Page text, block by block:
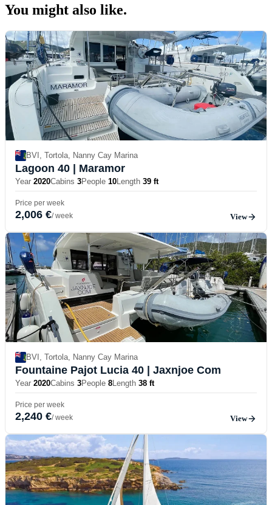
You might also like.
BVI, Tortola, Nanny Cay Marina
Lagoon 40 | Maramor
Year 2020Cabins 3People 10Length 39 ft
Price per week
2,006 €/ week View
BVI, Tortola, Nanny Cay Marina
Fountaine Pajot Lucia 40 | Jaxnjoe Com
Year 2020Cabins 3People 8Length 38 ft
Price per week
2,240 €/ week View